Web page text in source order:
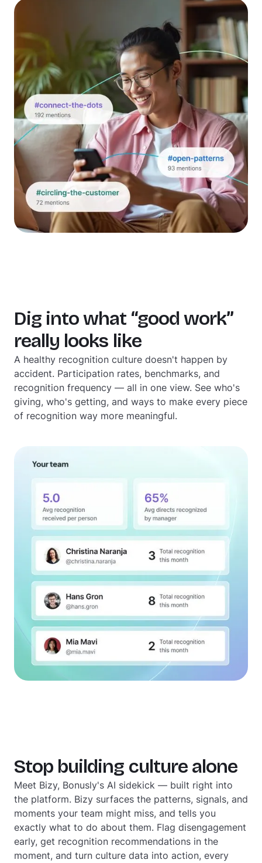
Dig into what “good work”
really looks like
A healthy recognition culture doesn't happen by
accident. Participation rates, benchmarks, and
recognition frequency — all in one view. See who's
giving, who's getting, and ways to make every piece
of recognition way more meaningful.
Stop building culture alone
Meet Bizy, Bonusly's AI sidekick — built right into
the platform. Bizy surfaces the patterns, signals, and
moments your team might miss, and tells you
exactly what to do about them. Flag disengagement
early, get recognition recommendations in the
moment, and turn culture data into action, every